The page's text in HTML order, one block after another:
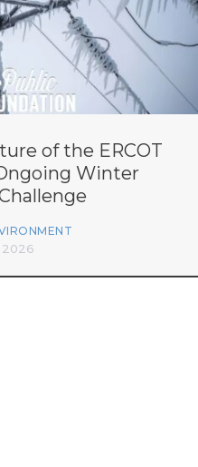
of the ERCOT
Winter
2026